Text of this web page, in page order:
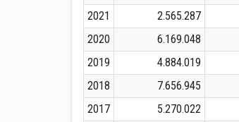
2021
2.565.287
2020
6.169.048
2019
4.884.019
2018
7.656.945
2017
5.270.022